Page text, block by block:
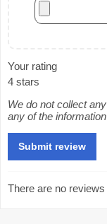
Your rating
4 stars
We do not collect
any of the
There are no reviews